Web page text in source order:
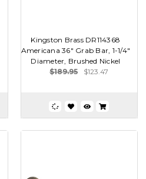
Kingston Brass DR114368
Americana 36" Grab Bar, 1-1/4"
Diameter, Brushed Nickel
$189.95
$123.47